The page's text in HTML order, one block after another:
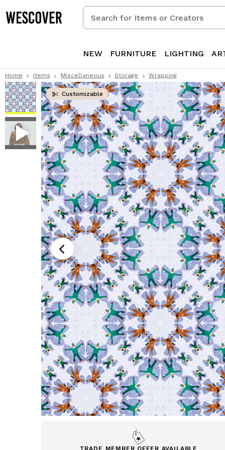
Search
for
Creators
NEW FURNITURE LIGHTING
Home Items Miscellaneous Storage Wrapping
Customizable
TRADE MEMBER OFFER AVAILABLE